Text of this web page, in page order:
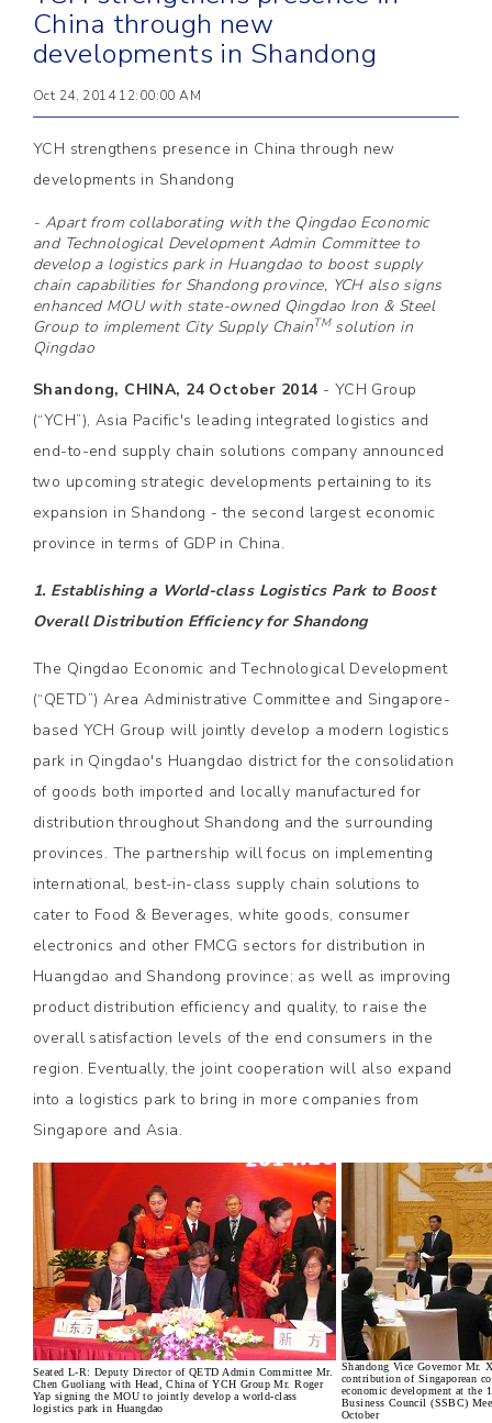
China through new
developments in Shandong
Oct 24, 2014 12:00:00 AM
YCH strengthens presence in China through new
developments in Shandong
- Apart from collaborating with the Qingdao Economic
and Technological Development Admin Committee to
develop a logistics park in Huangdao to boost supply
chain capabilities for Shandong province, YCH also signs
enhanced MOU with state-owned Qingdao Iron & Steel
Group to implement City Supply ChainTMsolution in
Qingdao
Shandong, CHINA, 24 October 2014 - YCH Group
(“YCH”), Asia Pacific's leading integrated logistics and
end-to-end supply chain solutions company announced
two upcoming strategic developments pertaining to its
expansion in Shandong - the second largest economic
province in terms of GDP in China.
1. Establishing a World-class Logistics Park to Boost
Overall Distribution Efficiency for Shandong
The Qingdao Economic and Technological Development
(“QETD”) Area Administrative Committee and Singapore-
based YCH Group will jointly develop a modern logistics
park in Qingdao's Huangdao district for the consolidation
of goods both imported and locally manufactured for
distribution throughout Shandong and the surrounding
provinces. The partnership will focus on implementing
international, best-in-class supply chain solutions to
cater to Food & Beverages, white goods, consumer
electronics and other FMCG sectors for distribution in
Huangdao and Shandong province; as well as improving
product distribution efficiency and quality, to raise the
overall satisfaction levels of the end consumers in the
region. Eventually, the joint cooperation will also expand
into a logistics park to bring in more companies from
Singapore and Asia.
Seated L-R: Deputy Director of QETD Admin Committee Mr.
Chen Guoliang with Head, China of YCH Group Mr. Roger
Yap signing the MOU to jointly develop a world-class
logistics park in Huangdao
Shandong Vice Governor Mr.
contribution of Singaporean
economic development at the
Business Council (SSBC)
October